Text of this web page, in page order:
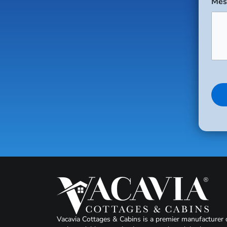
Vacavia Cottages & Cabins is a premier manufacturer